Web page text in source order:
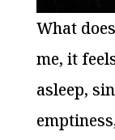
What
me, it
asleep,